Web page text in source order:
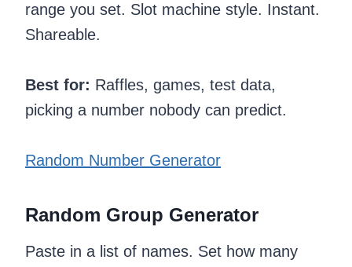
range you set. Slot machine style. Instant.
Shareable.
Best for: Raffles, games, test data,
picking a number nobody can predict.
Random Number Generator
Random Group Generator
Paste in a list of names. Set how many